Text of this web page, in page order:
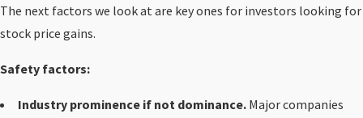
The next factors we look at are key ones for investors looking for
stock price gains.
Safety factors:
Industry prominence if not dominance. Major companies